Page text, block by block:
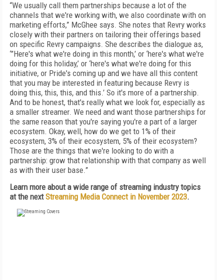
“We usually call them partnerships because a lot of the
channels that we're working with, we also coordinate with on
marketing efforts,” McGhee says. She notes that Revry works
closely with their partners on tailoring their offerings based
on specific Revry campaigns. She describes the dialogue as,
‘”Here's what we're doing in this month,’ or ‘here's what we're
doing for this holiday,’ or ‘here's what we're doing for this
initiative, or Pride's coming up and we have all this content
that you may be interested in featuring because Revry is
doing this, this, this, and this.’ So it's more of a partnership.
And to be honest, that's really what we look for, especially as
a smaller streamer. We need and want those partnerships for
the same reason that you're saying you're a part of a larger
ecosystem. Okay, well, how do we get to 1% of their
ecosystem, 3% of their ecosystem, 5% of their ecosystem?
Those are the things that we're looking to do with a
partnership: grow that relationship with that company as well
as with their user base.”
Learn more about a wide range of streaming industry topics
at the nextStreaming Media Connect in November 2023.